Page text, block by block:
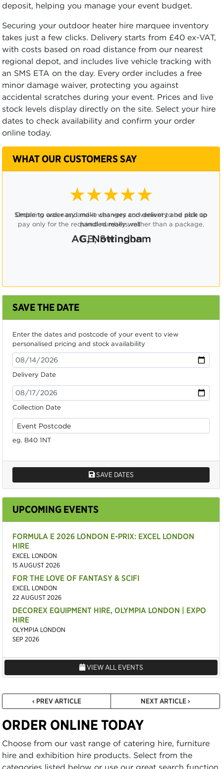
deposit, helping you manage your event budget.
Securing your outdoor heater hire marquee inventory
takes just a few clicks. Delivery starts from £40 ex-VAT,
with costs based on road distance from our nearest
regional depot, and includes live vehicle tracking with
an SMS ETA on the day. Every order includes a free
minor damage waiver, protecting you against
accidental scratches during your event. Prices and live
stock levels display directly on the site. Select your hire
dates to check availability and confirm your order
online today.
WHAT OUR CUSTOMERS SAY
★★★★☆
Ordering was easy and it was very convenient to be able to
pay only for the required numbers, rather than a package.
CB, Swindon
SAVE THE DATE
Enter the dates and postcode of your event to view
personalised pricing and stock availability
Delivery Date
Collection Date
eg. B40 1NT
SAVE DATES
UPCOMING EVENTS
FORMULA E 2026 LONDON E-PRIX: EXCEL LONDON
HIRE
EXCEL LONDON
15 AUGUST 2026
FOR THE LOVE OF FANTASY & SCIFI
EXCEL LONDON
22 AUGUST 2026
DECOREX EQUIPMENT HIRE, OLYMPIA LONDON | EXPO
HIRE
OLYMPIA LONDON
SEP 2026
VIEW ALL EVENTS
‹ PREV ARTICLE NEXT ARTICLE ›
ORDER ONLINE TODAY
Choose from our vast range of catering hire, furniture
hire and exhibition hire products. Select from the
categories listed below or use our great search function